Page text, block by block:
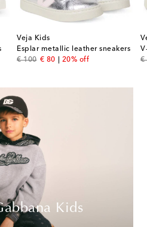
Veja Kids
Esplar metallic leather sneakers
€ 100
original price
€ 80
discount price
20% off
€
Kids